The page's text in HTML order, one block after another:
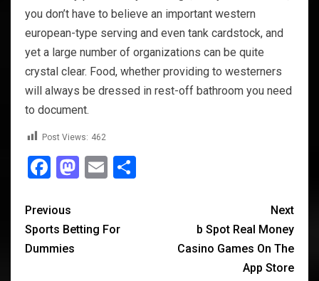
you don’t have to believe an important western
european-type serving and even tank cardstock, and
yet a large number of organizations can be quite
crystal clear. Food, whether providing to westerners
will always be dressed in rest-off bathroom you need
to document.
Post Views: 462
Facebook
Mastodon
Email
Previous
Sports Betting For
Dummies
Next
‎b Spot Real Money
Casino Games On The
App Store